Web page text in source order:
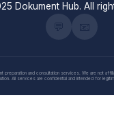
Dokument Hub. All
preparation and consultation services. We are not
All services are confidential and intended for